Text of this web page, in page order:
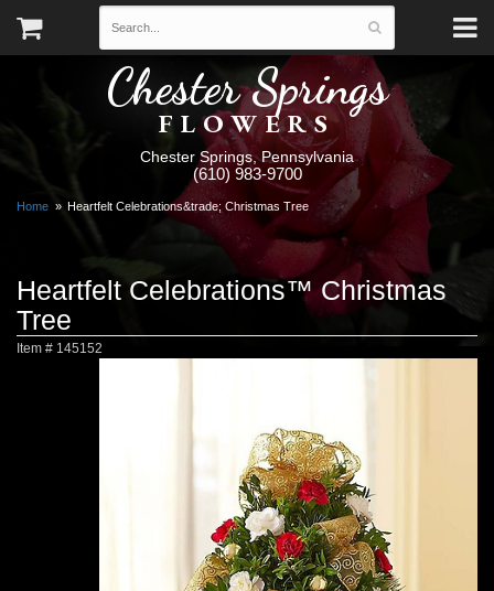
Chester Springs
FLOWERS
Chester Springs, Pennsylvania
(610) 983-9700
Home Heartfelt Celebrations&trade; Christmas Tree
Heartfelt Celebrations™ Christmas
Tree
Item # 145152